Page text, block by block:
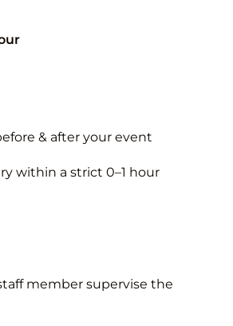
& after your event
within a strict 0–1 hour
member supervise the